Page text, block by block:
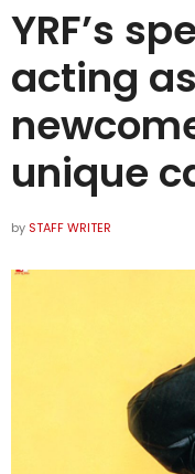
YRF’s
acting
unique
by STAFF WRITER